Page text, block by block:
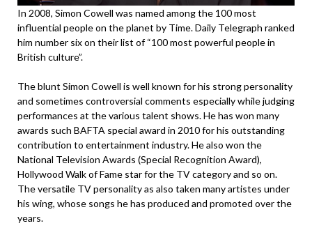
In 2008, Simon Cowell was named among the 100 most
influential people on the planet by Time. Daily Telegraph ranked
him number six on their list of “100 most powerful people in
British culture”.
The blunt Simon Cowell is well known for his strong personality
and sometimes controversial comments especially while judging
performances at the various talent shows. He has won many
awards such BAFTA special award in 2010 for his outstanding
contribution to entertainment industry. He also won the
National Television Awards (Special Recognition Award),
Hollywood Walk of Fame star for the TV category and so on.
The versatile TV personality as also taken many artistes under
his wing, whose songs he has produced and promoted over the
years.